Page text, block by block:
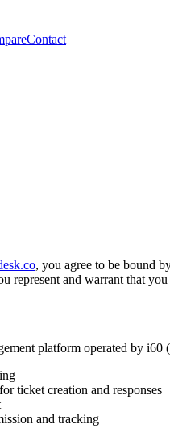
Contact
, you agree to be bound
represent and warrant that
platform operated by i60 (
ticket creation and responses
and tracking